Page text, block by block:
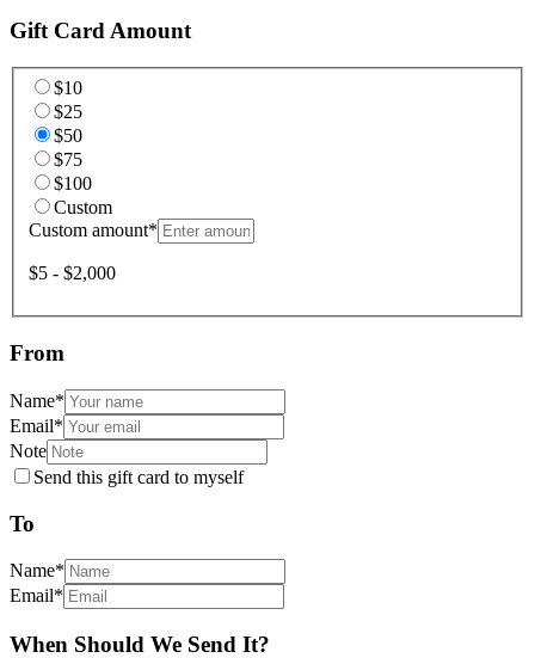
Gift Card Amount
$10
$25
$50
$75
$100
Custom
Custom amount*
$5 - $2,000
From
Name*
Email*
Note
Send this gift card to myself
To
Name*
Email*
When Should We Send It?